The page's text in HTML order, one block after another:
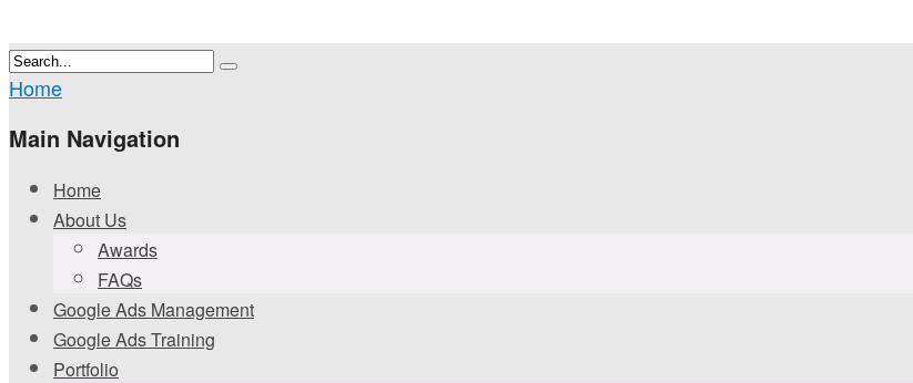
Home
Main Navigation
Home
About Us
Awards
FAQs
Google Ads Management
Google Ads Training
Portfolio